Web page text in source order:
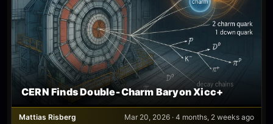
CERN Finds Double‑Charm Baryon Xicc+
Mattias Risberg Mar 20, 2026 · 4 months, 2 weeks ago